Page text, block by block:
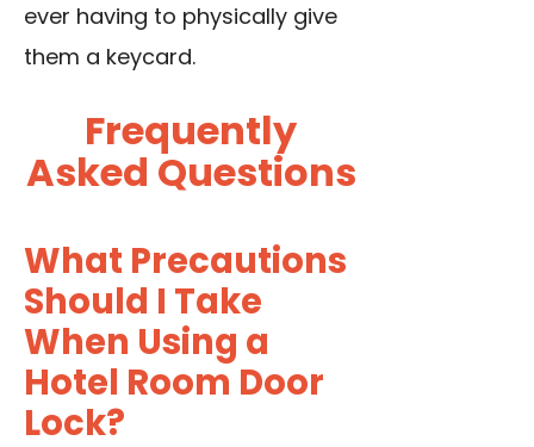
ever having to physically give
them a keycard.
Frequently
Asked Questions
What Precautions
Should I Take
When Using a
Hotel Room Door
Lock?